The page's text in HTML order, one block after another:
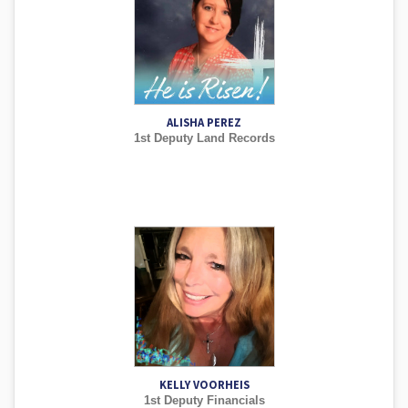
ALISHA PEREZ
1st Deputy Land Records
KELLY VOORHEIS
1st Deputy Financials